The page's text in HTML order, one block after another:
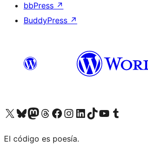
bbPress ↗
BuddyPress ↗
Visit our X (formerly Twitter) account
Visit our Bluesky account
Visit our Mastodon account
Visit our Threads account
Visit our Facebook page
Visit our Instagram account
Visit our LinkedIn account
Visit our TikTok account
Visit our YouTube channel
Visit our Tumblr account
El código es poesía.